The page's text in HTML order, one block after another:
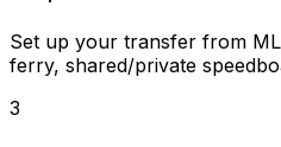
Set up your transfer from
ferry, shared/private
3